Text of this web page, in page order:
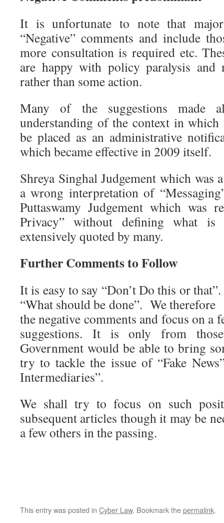
It is unfortunate to note that
“Negative” comments and include
more consultation is required etc.
are happy with policy paralysis and
rather than some action.
Many of the suggestions made
understanding of the context in
be placed as an administrative
which became effective in 2009 itself.
Shreya Singhal Judgement which was
a wrong interpretation of
Puttaswamy Judgement which was
Privacy” without defining what is
extensively quoted by many.
Further Comments to Follow
It is easy to say “Don’t Do this or
“What should be done”. We
the negative comments and focus on a
suggestions. It is only from
Government would be able to bring
try to tackle the issue of “Fake
Intermediaries”.
We shall try to focus on such
subsequent articles though it may be
a few others in the passing.
This entry was posted in Cyber Law. Bookmark thepermalink.